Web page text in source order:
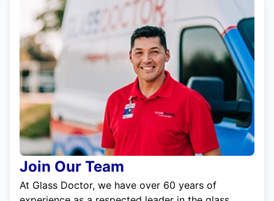
Join Our Team
At Glass Doctor, we have over 60 years of